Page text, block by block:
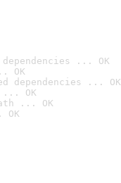
... OK
OK
dependencies ... OK
... OK
... OK
OK